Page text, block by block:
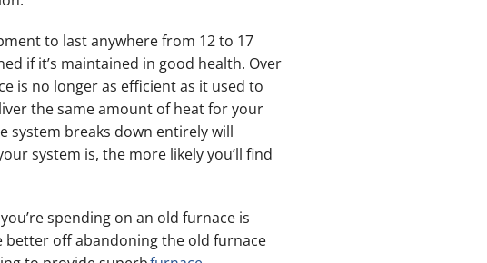
to last anywhere from 12 to 17
if it’s maintained in good health. Over
is no longer as efficient as it used to
the same amount of heat for your
system breaks down entirely will
system is, the more likely you’ll find
spending on an old furnace is
better off abandoning the old furnace